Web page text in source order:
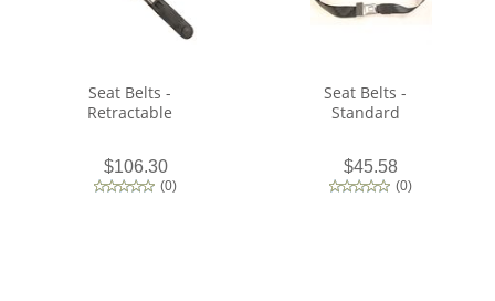
Seat Belts -
Retractable
$106.30
(0)
Seat Belts -
Standard
$45.58
(0)